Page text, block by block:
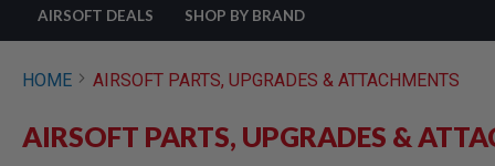
SHOP
ALL
AIRSOFT
AIRSOFT DEALS SHOP BY BRAND
HOME AIRSOFT PARTS, UPGRADES & ATTACHMENTS
AIRSOFT PARTS, UPGRADES &